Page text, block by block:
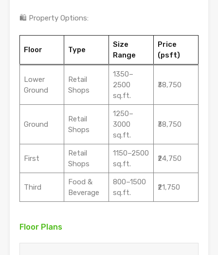
🛍️ Property Options:
Floor Type
Size
Range
Price
(psft)
Lower
Ground
Retail
Shops
1350–
2500
sq.ft.
₹38,750
Ground
Retail
Shops
1250–
3000
sq.ft.
₹38,750
First
Retail
Shops
1150–2500
sq.ft.
₹24,750
Third
Food &
Beverage
800–1500
sq.ft.
₹21,750
Floor Plans